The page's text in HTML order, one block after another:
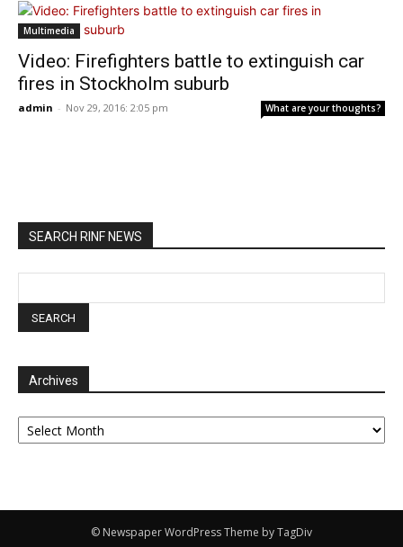
Multimedia
Video: Firefighters battle to extinguish car
fires in Stockholm suburb
admin - Nov 29, 2016: 2:05 pm What are your thoughts?
SEARCH RINF NEWS
Archives
Archives
© Newspaper WordPress Theme by TagDiv